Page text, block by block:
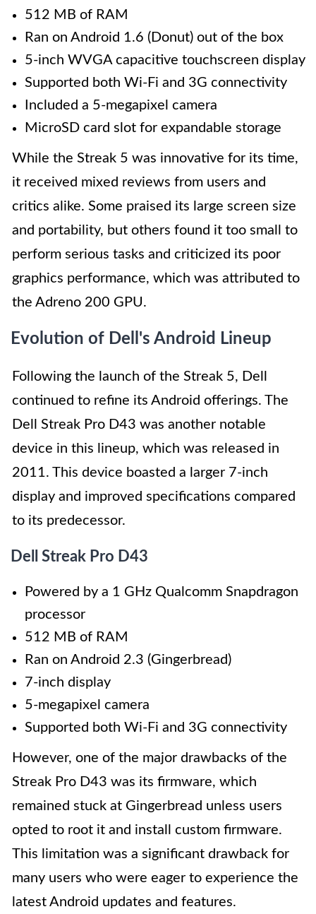
512 MB of RAM
Ran on Android 1.6 (Donut) out of the box
5-inch WVGA capacitive touchscreen display
Supported both Wi-Fi and 3G connectivity
Included a 5-megapixel camera
MicroSD card slot for expandable storage
While the Streak 5 was innovative for its time,
it received mixed reviews from users and
critics alike. Some praised its large screen size
and portability, but others found it too small to
perform serious tasks and criticized its poor
graphics performance, which was attributed to
the Adreno 200 GPU.
Evolution of Dell's Android Lineup
Following the launch of the Streak 5, Dell
continued to refine its Android offerings. The
Dell Streak Pro D43 was another notable
device in this lineup, which was released in
2011. This device boasted a larger 7-inch
display and improved specifications compared
to its predecessor.
Dell Streak Pro D43
Powered by a 1 GHz Qualcomm Snapdragon
processor
512 MB of RAM
Ran on Android 2.3 (Gingerbread)
7-inch display
5-megapixel camera
Supported both Wi-Fi and 3G connectivity
However, one of the major drawbacks of the
Streak Pro D43 was its firmware, which
remained stuck at Gingerbread unless users
opted to root it and install custom firmware.
This limitation was a significant drawback for
many users who were eager to experience the
latest Android updates and features.